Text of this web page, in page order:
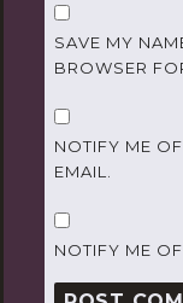
SAVE MY
BROWSER
NOTIFY ME
EMAIL.
NOTIFY ME